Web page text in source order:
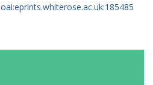
oai:eprints.whiterose.ac.uk:185485